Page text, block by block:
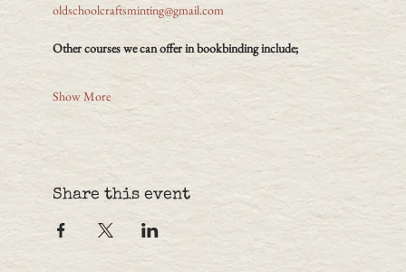
oldschoolcraftsminting@gmail.com
Other courses we can offer in bookbinding include;
Show More
Share this event